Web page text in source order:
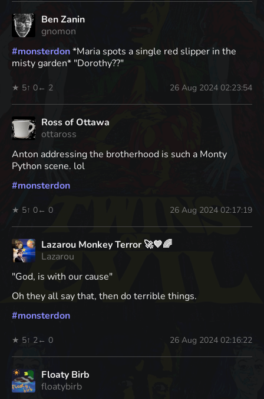
Ben Zanin
gnomon
#monsterdon*Maria spots a single red slipper in the
misty garden* "Dorothy??"
★ 5↑ 0← 2 26 Aug 2024 02:23:54
Ross of Ottawa
ottaross
Anton addressing the brotherhood is such a Monty
Python scene. lol
#monsterdon
★ 5↑ 0← 0 26 Aug 2024 02:17:19
Lazarou Monkey Terror 🚀💙🌈
Lazarou
"God, is with our cause"
Oh they all say that, then do terrible things.
#monsterdon
★ 5↑ 2← 0 26 Aug 2024 02:16:22
Floaty Birb
floatybirb